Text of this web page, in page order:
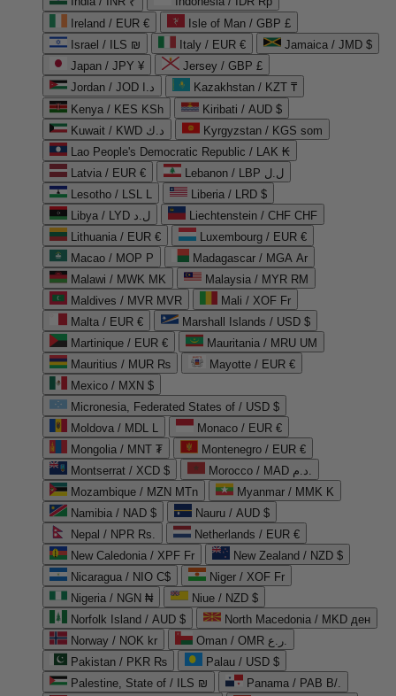
Ireland / EUR €
Isle of Man / GBP £
Israel / ILS ₪
Italy / EUR €
Jamaica / JMD $
Japan / JPY ¥
Jersey / GBP £
Jordan / JOD د.ا
Kazakhstan / KZT ₸
Kenya / KES KSh
Kiribati / AUD $
Kuwait / KWD د.ك
Kyrgyzstan / KGS som
Lao People's Democratic Republic / LAK ₭
Latvia / EUR €
Lebanon / LBP ل.ل
Lesotho / LSL L
Liberia / LRD $
Libya / LYD ل.د
Liechtenstein / CHF CHF
Lithuania / EUR €
Luxembourg / EUR €
Macao / MOP P
Madagascar / MGA Ar
Malawi / MWK MK
Malaysia / MYR RM
Maldives / MVR MVR
Mali / XOF Fr
Malta / EUR €
Marshall Islands / USD $
Martinique / EUR €
Mauritania / MRU UM
Mauritius / MUR ₨
Mayotte / EUR €
Mexico / MXN $
Micronesia, Federated States of / USD $
Moldova / MDL L
Monaco / EUR €
Mongolia / MNT ₮
Montenegro / EUR €
Montserrat / XCD $
Morocco / MAD د.م.
Mozambique / MZN MTn
Myanmar / MMK K
Namibia / NAD $
Nauru / AUD $
Nepal / NPR Rs.
Netherlands / EUR €
New Caledonia / XPF Fr
New Zealand / NZD $
Nicaragua / NIO C$
Niger / XOF Fr
Nigeria / NGN ₦
Niue / NZD $
Norfolk Island / AUD $
North Macedonia / MKD ден
Norway / NOK kr
Oman / OMR ر.ع.
Pakistan / PKR ₨
Palau / USD $
Palestine, State of / ILS ₪
Panama / PAB B/.